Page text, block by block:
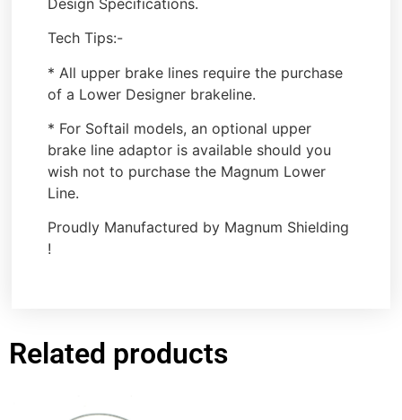
Tech Tips:-
* All upper brake lines require the purchase
of a Lower Designer brakeline.
* For Softail models, an optional upper
brake line adaptor is available should you
wish not to purchase the Magnum Lower
Line.
Proudly Manufactured by Magnum Shielding
!
Related products